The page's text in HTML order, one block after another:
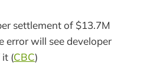
settlement of $13.7M
error will see developer
(CBC)